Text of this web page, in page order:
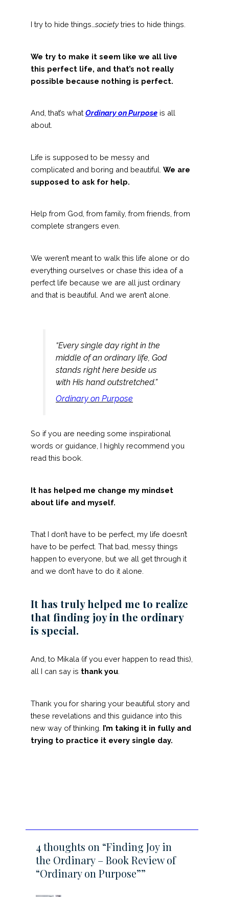
I try to hide things… societytries to hide things.
We try to make it seem like we all live
this perfect life, and that’s not really
possible because nothing is perfect.
And, that’s what Ordinary on Purpose is all
about.
Life is supposed to be messy and
complicated and boring and beautiful. We are
supposed to ask for help.
Help from God, from family, from friends, from
complete strangers even.
We weren’t meant to walk this life alone or do
everything ourselves or chase this idea of a
perfect life because we are all just ordinary
and that is beautiful. And we aren’t alone.
“Every single day right in the
middle of an ordinary life, God
stands right here beside us
with His hand outstretched.”
Ordinary on Purpose
So if you are needing some inspirational
words or guidance, I highly recommend you
read this book.
It has helped me change my mindset
about life and myself.
That I don’t have to be perfect, my life doesn’t
have to be perfect. That bad, messy things
happen to everyone, but we all get through it
and we don’t have to do it alone.
It has truly helped me to realize
that finding joy in the ordinary
is special.
And, to Mikala (if you ever happen to read this),
all I can say is thank you
Thank you for sharing your beautiful story and
these revelations and this guidance into this
new way of thinking. I’m taking it in fully and
trying to practice it every single day.
4 thoughts on “Finding Joy in
the Ordinary – Book Review of
“Ordinary on Purpose””